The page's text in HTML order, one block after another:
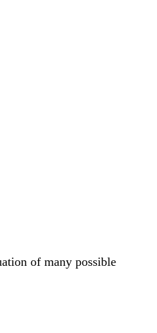
of many possible